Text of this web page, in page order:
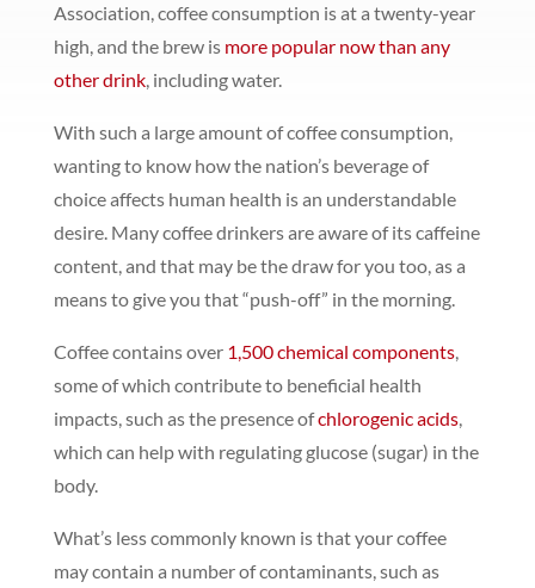
Association, coffee consumption is at a twenty-year
high, and the brew is more popular now than any
other drink, including water.
With such a large amount of coffee consumption,
wanting to know how the nation’s beverage of
choice affects human health is an understandable
desire. Many coffee drinkers are aware of its caffeine
content, and that may be the draw for you too, as a
means to give you that “push-off” in the morning.
Coffee contains over 1,500 chemical components,
some of which contribute to beneficial health
impacts, such as the presence ofchlorogenic acids,
which can help with regulating glucose (sugar) in the
body.
What’s less commonly known is that your coffee
may contain a number of contaminants, such as